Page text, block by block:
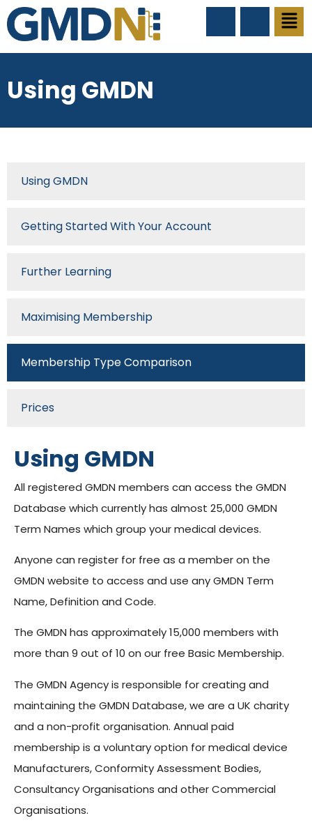
Using GMDN
Using GMDN
Getting Started With Your Account
Further Learning
Maximising Membership
Membership Type Comparison
Prices
Using GMDN
All registered GMDN members can access the GMDN
Database which currently has almost 25,000 GMDN
Term Names which group your medical devices.
Anyone can register for free as a member on the
GMDN website to access and use any GMDN Term
Name, Definition and Code.
The GMDN has approximately 15,000 members with
more than 9 out of 10 on our free Basic Membership.
The GMDN Agency is responsible for creating and
maintaining the GMDN Database, we are a UK charity
and a non-profit organisation. Annual paid
membership is a voluntary option for medical device
Manufacturers, Conformity Assessment Bodies,
Consultancy Organisations and other Commercial
Organisations.